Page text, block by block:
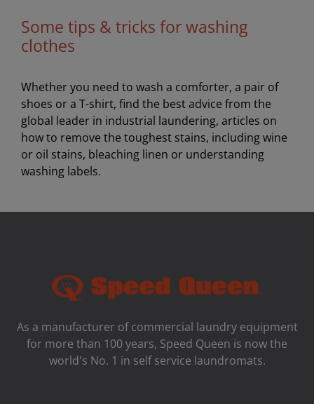
Some tips & tricks for washing
clothes
Whether you need to wash a comforter, a pair of
shoes or a T-shirt, find the best advice from the
global leader in industrial laundering, articles on
how to remove the toughest stains, including wine
or oil stains, bleaching linen or understanding
washing labels.
As a manufacturer of commercial laundry equipment
for more than 100 years, Speed ​​Queen is now the
world's No. 1 in self service laundromats.